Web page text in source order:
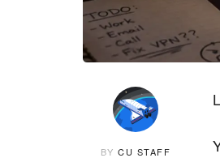
BYCU STAFF